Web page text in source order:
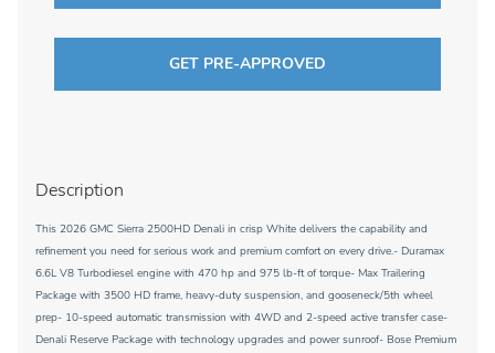
GET PRE-APPROVED
Description
This 2026 GMC Sierra 2500HD Denali in crisp White delivers the capability and
refinement you need for serious work and premium comfort on every drive.- Duramax
6.6L V8 Turbodiesel engine with 470 hp and 975 lb-ft of torque- Max Trailering
Package with 3500 HD frame, heavy-duty suspension, and gooseneck/5th wheel
prep- 10-speed automatic transmission with 4WD and 2-speed active transfer case-
Denali Reserve Package with technology upgrades and power sunroof- Bose Premium